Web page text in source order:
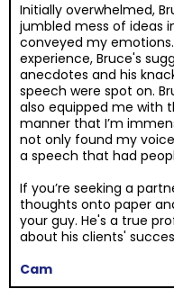
Initially overwhelmed,
jumbled mess of ideas
conveyed my
experience, Bruce's
anecdotes and his
speech were spot on.
also equipped me with
manner that I’m
not only found my
a speech that had
If you’re seeking a
thoughts onto paper
your guy. He's a true
about his clients'
Cam